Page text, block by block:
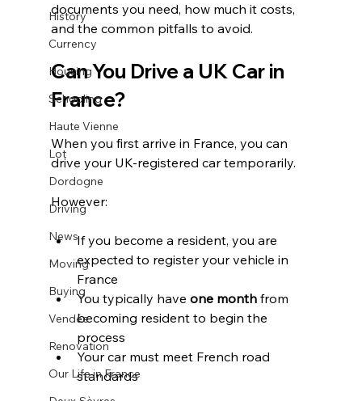
History
Currency
Housing
Schooling
Haute Vienne
Lot
Dordogne
Driving
News
Moving
Buying
Vendée
Renovation
Our Life in France
documents you need, how much it costs,
and the common pitfalls to avoid.
Can You Drive a UK Car in
France?
When you first arrive in France, you can
drive your UK-registered car temporarily.
However:
If you become a resident, you are
expected to register your vehicle in
France
You typically have one month from
becoming resident to begin the
process
Your car must meet French road
standards